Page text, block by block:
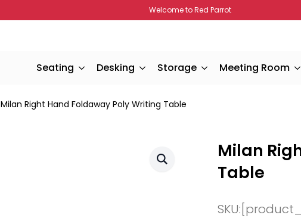
Welcome to Red Parrot
Seating Desking Storage Meeting Room
Milan Right Hand Foldaway Poly Writing Table
Milan
Table
SKU: